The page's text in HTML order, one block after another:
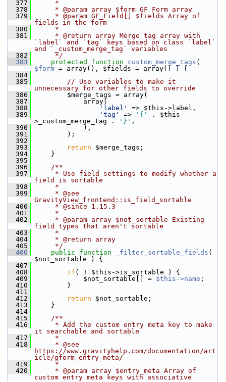
  377
     *
  378
     * @param array $form GF Form array
  379
     * @param GF_Field[] $fields Array of
fields in the form
  380
     *
  381
     * @return array Merge tag array with
`label` and `tag` keys based on class `label`
and `_custom_merge_tag` variables
  382
     */
  383
protected function custom_merge_tags
$form = array(), $fields = array() ) {
  384
  385
// Use variables to make it
unnecessary for other fields to override
  386
$merge_tags = array(
  387
array(
  388
'label'
=> $this->label,
  389
'tag' => '{'
. $this-
>_custom_merge_tag .
'}' ,
  390
),
  391
);
  392
  393
return $merge_tags;
  394
}
  395
  396
    /**
  397
     * Use field settings to modify whether a
field is sortable
  398
     *
  399
     * @see
GravityView_frontend::is_field_sortable
  400
     * @since 1.15.3
  401
     *
  402
     * @param array $not_sortable Existing
field types that aren't sortable
  403
     *
  404
     * @return array
  405
     */
  406
public function _filter_sortable_fields (
$not_sortable ) {
  407
  408
if ( ! $this->is_sortable ) {
  409
$not_sortable[] = $this->name ;
  410
}
  411
  412
return $not_sortable;
  413
}
  414
  415
    /**
  416
     * Add the custom entry meta key to make
it searchable and sortable
  417
     *
  418
     * @see
https://www.gravityhelp.com/documentation/art
icle/gform_entry_meta/
  419
     *
  420
     * @param array $entry_meta Array of
custom entry meta keys with associative